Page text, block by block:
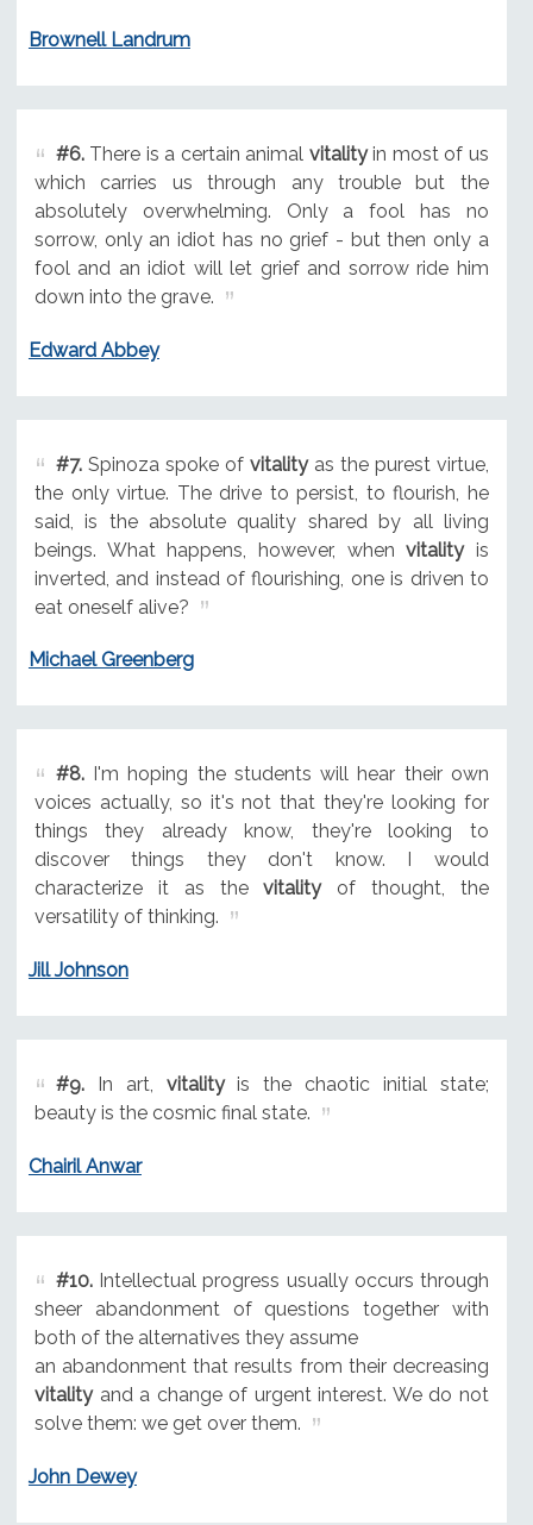
Brownell Landrum
#6.There is a certain animal vitalityin most of us
which carries us through any trouble but the
absolutely overwhelming. Only a fool has no
sorrow, only an idiot has no grief - but then only a
fool and an idiot will let grief and sorrow ride him
down into the grave.
Edward Abbey
#7.Spinoza spoke of vitalityas the purest virtue,
the only virtue. The drive to persist, to flourish, he
said, is the absolute quality shared by all living
beings. What happens, however, whenvitalityis
inverted, and instead of flourishing, one is driven to
eat oneself alive?
Michael Greenberg
#8.I'm hoping the students will hear their own
voices actually, so it's not that they're looking for
things they already know, they're looking to
discover things they don't know. I would
characterize it as thevitalityof thought, the
versatility of thinking.
Jill Johnson
#9.In art, vitalityis the chaotic initial state;
beauty is the cosmic final state.
Chairil Anwar
#10.Intellectual progress usually occurs through
sheer abandonment of questions together with
both of the alternatives they assume
an abandonment that results from their decreasing
vitalityand a change of urgent interest. We do not
solve them: we get over them.
John Dewey